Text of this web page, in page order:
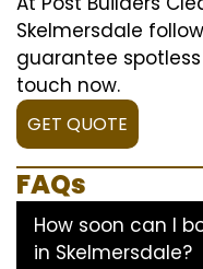
Skelmersdale
guarantee
touch now.
GET QUOTE
FAQs
How soon can I
in Skelmersdale?